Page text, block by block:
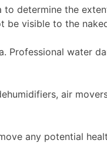
determine the
be visible to the
water
air
any potential